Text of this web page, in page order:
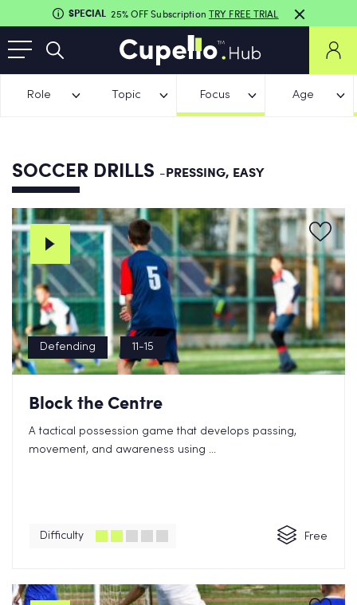
SPECIAL 25% OFF Subscription TRY FREE TRIAL
Role Topic Focus Age
SOCCER DRILLS -PRESSING, EASY
Defending 11-15
Block the Centre
A tactical possession game that develops passing,
movement, and awareness using ...
Difficulty Free